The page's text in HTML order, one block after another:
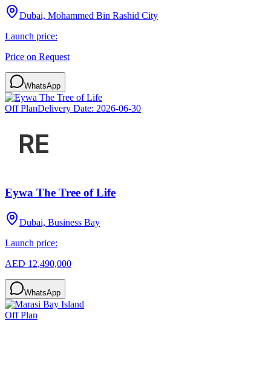
Dubai, Mohammed Bin Rashid City
Launch price:
Price on Request
WhatsApp
Off PlanDelivery Date: 2026-06-30
Eywa The Tree of Life
Dubai, Business Bay
Launch price:
AED 12,490,000
WhatsApp
Off Plan